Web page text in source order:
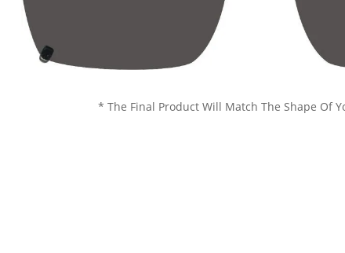
* The Final Product Will Match The Shape Of